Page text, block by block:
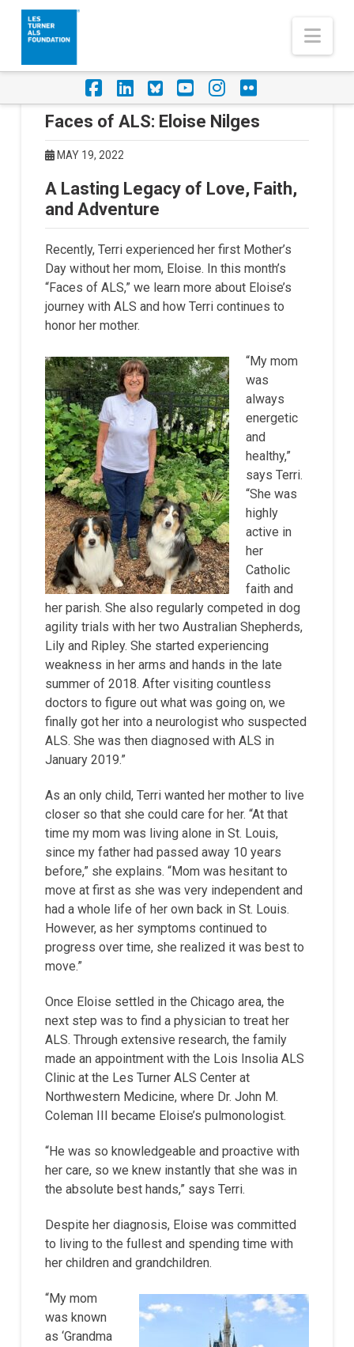
Facebook
LinkedIn
Foursquare
YouTube
Instagram
Flickr
Faces of ALS: Eloise Nilges
MAY 19, 2022
A Lasting Legacy of Love, Faith,
and Adventure
Recently, Terri experienced her first Mother’s
Day without her mom, Eloise. In this month’s
“Faces of ALS,” we learn more about Eloise’s
journey with ALS and how Terri continues to
honor her mother.
“My mom
was
always
energetic
and
healthy,”
says Terri.
“She was
highly
active in
her
Catholic
faith and
her parish. She also regularly competed in dog
agility trials with her two Australian Shepherds,
Lily and Ripley. She started experiencing
weakness in her arms and hands in the late
summer of 2018. After visiting countless
doctors to figure out what was going on, we
finally got her into a neurologist who suspected
ALS. She was then diagnosed with ALS in
January 2019.”
As an only child, Terri wanted her mother to live
closer so that she could care for her. “At that
time my mom was living alone in St. Louis,
since my father had passed away 10 years
before,” she explains. “Mom was hesitant to
move at first as she was very independent and
had a whole life of her own back in St. Louis.
However, as her symptoms continued to
progress over time, she realized it was best to
move.”
Once Eloise settled in the Chicago area, the
next step was to find a physician to treat her
ALS. Through extensive research, the family
made an appointment with the Lois Insolia ALS
Clinic at the Les Turner ALS Center at
Northwestern Medicine, where Dr. John M.
Coleman III became Eloise’s pulmonologist.
“He was so knowledgeable and proactive with
her care, so we knew instantly that she was in
the absolute best hands,” says Terri.
Despite her diagnosis, Eloise was committed
to living to the fullest and spending time with
her children and grandchildren.
“My mom
was known
as ‘Grandma